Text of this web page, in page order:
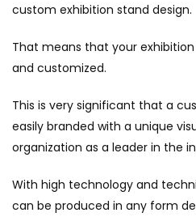
custom exhibition stand design.
That means that your
and customized.
This is very significant that a
easily branded with a unique
organization as a leader in the
With high technology and
can be produced in any form